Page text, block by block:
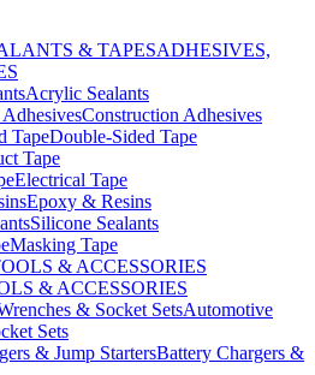
ADHESIVES,
Acrylic Sealants
Construction Adhesives
Double-Sided Tape
Tape
Electrical Tape
Epoxy & Resins
Silicone Sealants
Masking Tape
& ACCESSORIES
Automotive
Sets
Battery Chargers &